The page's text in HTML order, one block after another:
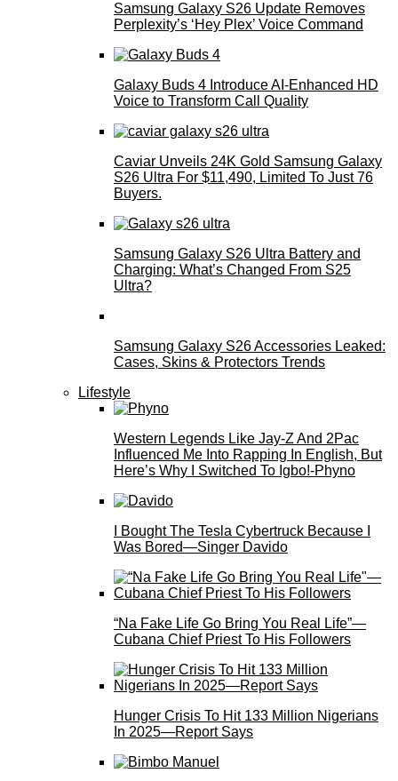
Samsung Galaxy S26 Update Removes
Perplexity’s ‘Hey Plex’ Voice Command
Galaxy Buds 4 Introduce AI‑Enhanced HD
Voice to Transform Call Quality
Caviar Unveils 24K Gold Samsung Galaxy
S26 Ultra For $11,490, Limited To Just 76
Buyers.
Samsung Galaxy S26 Ultra Battery and
Charging: What’s Changed From S25
Ultra?
Samsung Galaxy S26 Accessories Leaked:
Cases, Skins & Protectors Trends
Lifestyle
Western Legends Like Jay-Z And 2Pac
Influenced Me Into Rapping In English, But
Here’s Why I Switched To Igbo!-Phyno
I Bought The Tesla Cybertruck Because I
Was Bored—Singer Davido
“Na Fake Life Go Bring You Real Life”—
Cubana Chief Priest To His Followers
Hunger Crisis To Hit 133 Million Nigerians
In 2025—Report Says